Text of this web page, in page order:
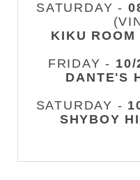
SATURDAY -
KIKU ROOM
FRIDAY - 10/
DANTE'S
SATURDAY -
SHYBOY